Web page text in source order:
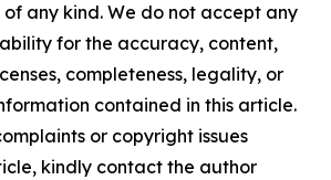
any kind. We do not accept any
for the accuracy, content,
completeness, legality, or
contained in this article.
or copyright issues
kindly contact the author